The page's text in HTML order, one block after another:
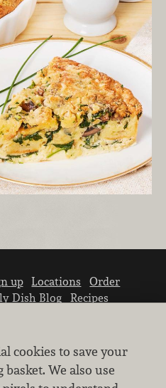
up Locations
Order
Dish Blog
Recipes
cookies to save your
We also use